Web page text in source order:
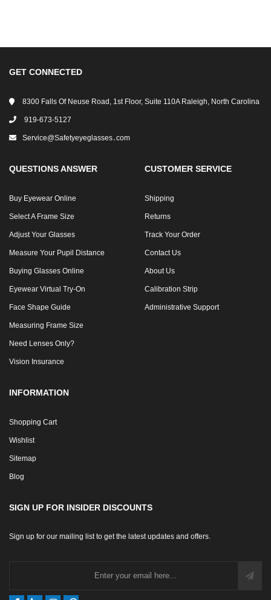
GET CONNECTED
8300 Falls Of Neuse Road, 1st Floor, Suite 110A Raleigh, North Carolina
919-673-5127
Service@safetyeyeglasses․com
QUESTIONS ANSWER
Buy Eyewear Online
Select A Frame Size
Adjust Your Glasses
Measure Your Pupil Distance
Buying Glasses Online
Eyewear Virtual Try-On
Face Shape Guide
Measuring Frame Size
Need Lenses Only?
Vision Insurance
CUSTOMER SERVICE
Shipping
Returns
Track Your Order
Contact Us
About Us
Calibration Strip
Administrative Support
INFORMATION
Shopping Cart
Wishlist
Sitemap
Blog
SIGN UP FOR INSIDER DISCOUNTS
Sign up for our mailing list to get the latest updates and offers.